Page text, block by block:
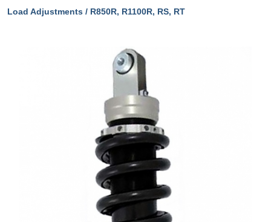
Load Adjustments / R850R, R1100R, RS, RT